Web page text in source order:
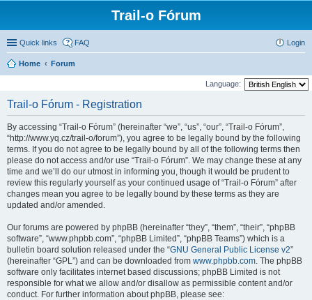
Trail-o Fórum
Quick links FAQ Login
Home Forum
Language:
Trail-o Fórum - Registration
By accessing “Trail-o Fórum” (hereinafter “we”, “us”, “our”, “Trail-o Fórum”,
“http://www.yq.cz/trail-o/forum”), you agree to be legally bound by the following
terms. If you do not agree to be legally bound by all of the following terms then
please do not access and/or use “Trail-o Fórum”. We may change these at any
time and we’ll do our utmost in informing you, though it would be prudent to
review this regularly yourself as your continued usage of “Trail-o Fórum” after
changes mean you agree to be legally bound by these terms as they are
updated and/or amended.
Our forums are powered by phpBB (hereinafter “they”, “them”, “their”, “phpBB
software”, “www.phpbb.com”, “phpBB Limited”, “phpBB Teams”) which is a
bulletin board solution released under the “GNU General Public License v2”
(hereinafter “GPL”) and can be downloaded from www.phpbb.com. The phpBB
software only facilitates internet based discussions; phpBB Limited is not
responsible for what we allow and/or disallow as permissible content and/or
conduct. For further information about phpBB, please see: